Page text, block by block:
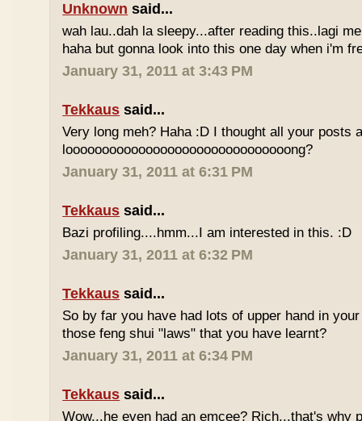
Unknown said...
wah lau..dah la sleepy...after reading this..lagi
haha but gonna look into this one day when i'm
January 31, 2011 at 3:43 PM
Tekkaus said...
Very long meh? Haha :D I thought all your posts
looooooooooooooooooooooooooooooong?
January 31, 2011 at 6:31 PM
Tekkaus said...
Bazi profiling....hmm...I am interested in this. :D
January 31, 2011 at 6:32 PM
Tekkaus said...
So by far you have had lots of upper hand in
those feng shui "laws" that you have learnt?
January 31, 2011 at 6:34 PM
Tekkaus said...
Wow...he even had an emcee? Rich...that's why